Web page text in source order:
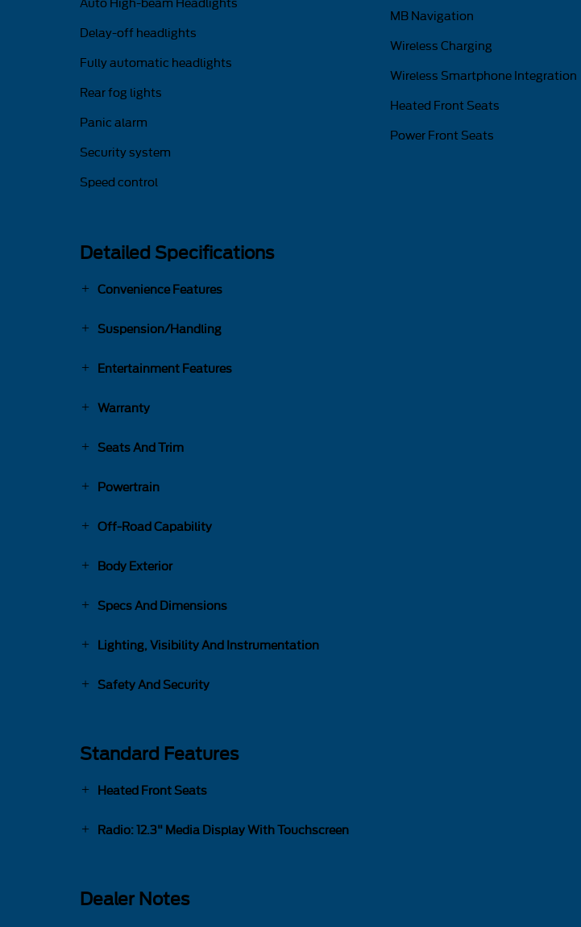
Auto High-beam Headlights
Delay-off headlights
Fully automatic headlights
Rear fog lights
Panic alarm
Security system
Speed control
MB Navigation
Wireless Charging
Wireless Smartphone Integration
Heated Front Seats
Power Front Seats
Detailed Specifications
Convenience Features
Suspension/Handling
Entertainment Features
Warranty
Seats And Trim
Powertrain
Off-Road Capability
Body Exterior
Specs And Dimensions
Lighting, Visibility And Instrumentation
Safety And Security
Standard Features
Heated Front Seats
Radio: 12.3" Media Display With Touchscreen
Dealer Notes